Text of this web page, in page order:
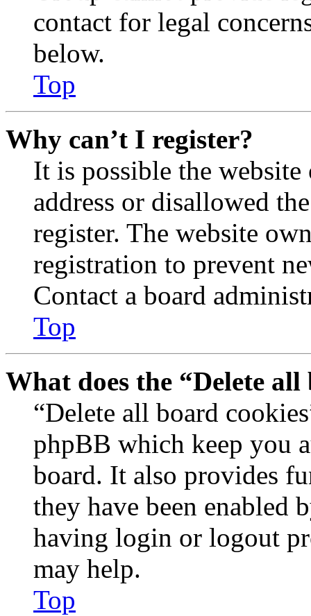
contact for legal
below.
Top
Why can’t I register?
It is possible the
address or disallowed
register. The website
registration to prevent
Contact a board
Top
What does the “Delete
“Delete all board
phpBB which keep you
board. It also provides
they have been enabled
having login or logout
may help.
Top